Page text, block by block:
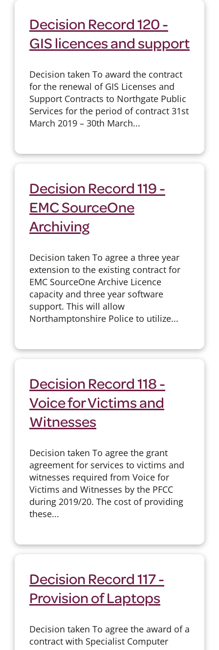
Decision Record 120 -
GIS licences and support
Decision taken To award the contract
for the renewal of GIS Licenses and
Support Contracts to Northgate Public
Services for the period of contract 31st
March 2019 – 30th March...
Decision Record 119 -
EMC SourceOne
Archiving
Decision taken To agree a three year
extension to the existing contract for
EMC SourceOne Archive Licence
capacity and three year software
support. This will allow
Northamptonshire Police to utilize...
Decision Record 118 -
Voice for Victims and
Witnesses
Decision taken To agree the grant
agreement for services to victims and
witnesses required from Voice for
Victims and Witnesses by the PFCC
during 2019/20. The cost of providing
these...
Decision Record 117 -
Provision of Laptops
Decision taken To agree the award of a
contract with Specialist Computer